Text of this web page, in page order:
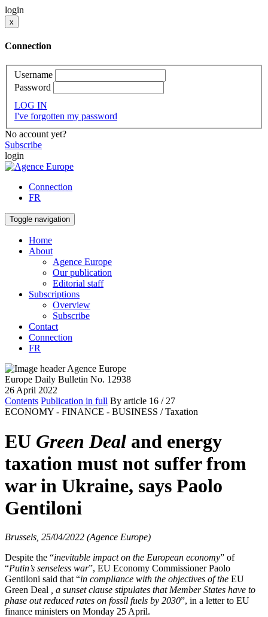
login
x
Connection
Username
Password
LOG IN
I've forgotten my password
No account yet?
Subscribe
login
Connection
FR
Toggle navigation
Home
About
Agence Europe
Our publication
Editorial staff
Subscriptions
Overview
Subscribe
Contact
Connection
FR
Europe Daily Bulletin No. 12938
26 April 2022
Contents Publication in full By article 16 / 27
ECONOMY - FINANCE - BUSINESS / Taxation
EU Green Deal and energy
taxation must not suffer from
war in Ukraine, says Paolo
Gentiloni
Brussels, 25/04/2022 (Agence Europe)
Despite the “inevitable impact on the European economy” of
“Putin’s senseless war”, EU Economy Commissioner Paolo
Gentiloni said that “in compliance with the objectives of the EU
Green Deal
, a sunset clause stipulates that Member States have to
phase out reduced rates on fossil fuels by 2030”, in a letter to EU
finance ministers on Monday 25 April.